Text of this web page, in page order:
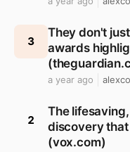
3
They don't
awards
a year ago
2
The
discovery
(vox.com)